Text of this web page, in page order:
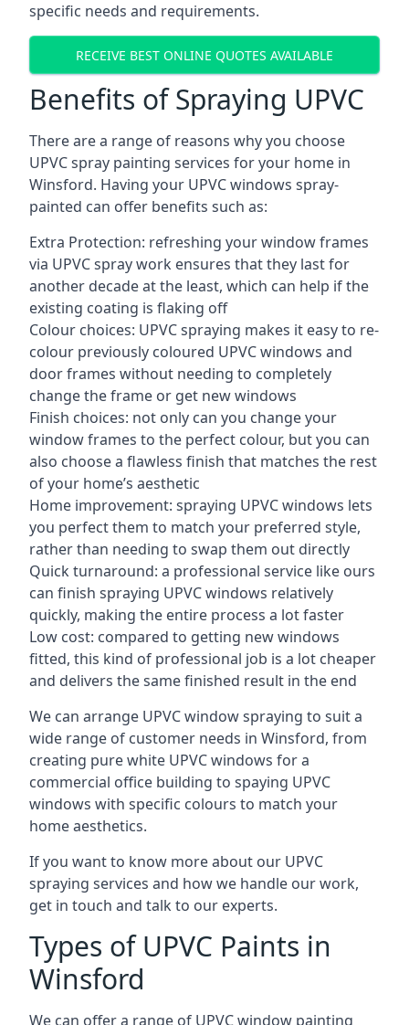
specific needs and requirements.
RECEIVE BEST ONLINE QUOTES AVAILABLE
Benefits of Spraying UPVC
There are a range of reasons why you choose
UPVC spray painting services for your home in
Winsford. Having your UPVC windows spray-
painted can offer benefits such as:
Extra Protection: refreshing your window frames
via UPVC spray work ensures that they last for
another decade at the least, which can help if the
existing coating is flaking off
Colour choices: UPVC spraying makes it easy to re-
colour previously coloured UPVC windows and
door frames without needing to completely
change the frame or get new windows
Finish choices: not only can you change your
window frames to the perfect colour, but you can
also choose a flawless finish that matches the rest
of your home’s aesthetic
Home improvement: spraying UPVC windows lets
you perfect them to match your preferred style,
rather than needing to swap them out directly
Quick turnaround: a professional service like ours
can finish spraying UPVC windows relatively
quickly, making the entire process a lot faster
Low cost: compared to getting new windows
fitted, this kind of professional job is a lot cheaper
and delivers the same finished result in the end
We can arrange UPVC window spraying to suit a
wide range of customer needs in Winsford, from
creating pure white UPVC windows for a
commercial office building to spaying UPVC
windows with specific colours to match your
home aesthetics.
If you want to know more about our UPVC
spraying services and how we handle our work,
get in touch and talk to our experts.
Types of UPVC Paints in
Winsford
We can offer a range of UPVC window painting